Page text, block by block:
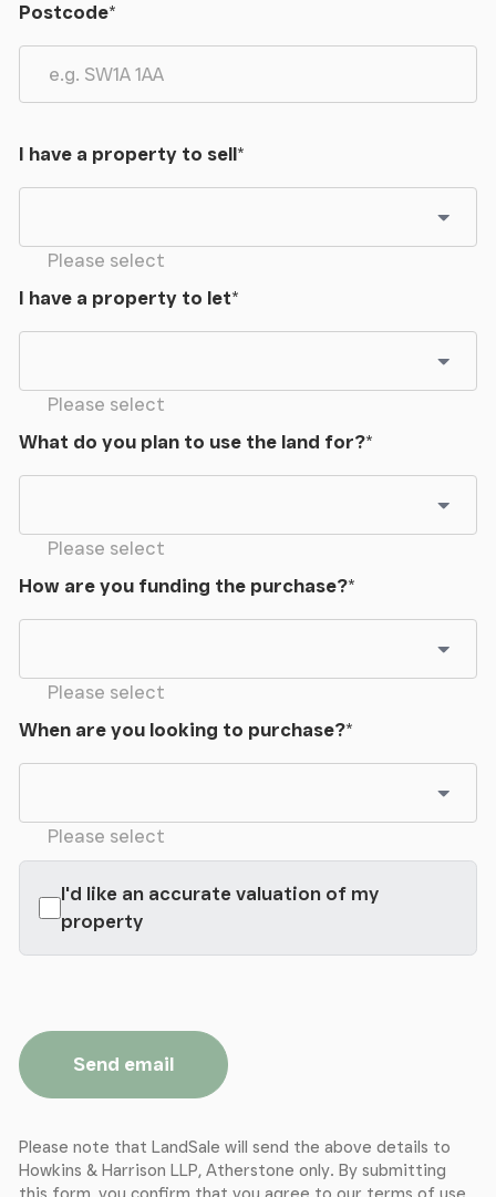
Postcode*
I have a property to sell*
Please select
I have a property to let*
Please select
What do you plan to use the land for?*
Please select
How are you funding the purchase?*
Please select
When are you looking to purchase?*
Please select
I'd like an accurate valuation of my
property
Send email
Please note that LandSale will send the above details to
Howkins & Harrison LLP, Atherstone only. By submitting